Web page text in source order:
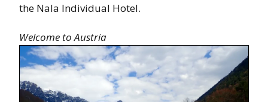
the Nala Individual Hotel.
Welcome to Austria